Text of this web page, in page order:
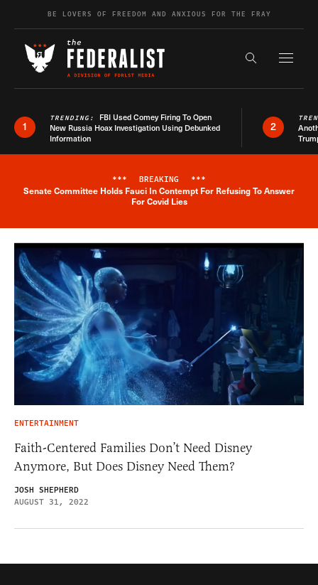
Skip to contentBE LOVERS OF FREEDOM AND ANXIOUS FOR THE FRAY
Search the
1
TRENDING: FBI Used Comey Firing To Open
New Russia Hoax Investigation Using Debunked
Information
2
Breaking News Alert
*** BREAKING ***
Senate Committee Holds Fauci In Contempt For Refusing To Answer
For Covid Lies
ENTERTAINMENT
Faith-Centered Families Don’t Need Disney
Anymore, But Does Disney Need Them?
JOSH SHEPHERD
AUGUST 31, 2022